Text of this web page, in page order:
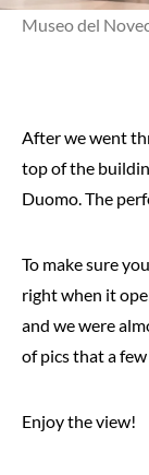
Museo del
After we went
top of the
Duomo. The
To make sure
right when it
and we were
of pics that a
Enjoy the view!